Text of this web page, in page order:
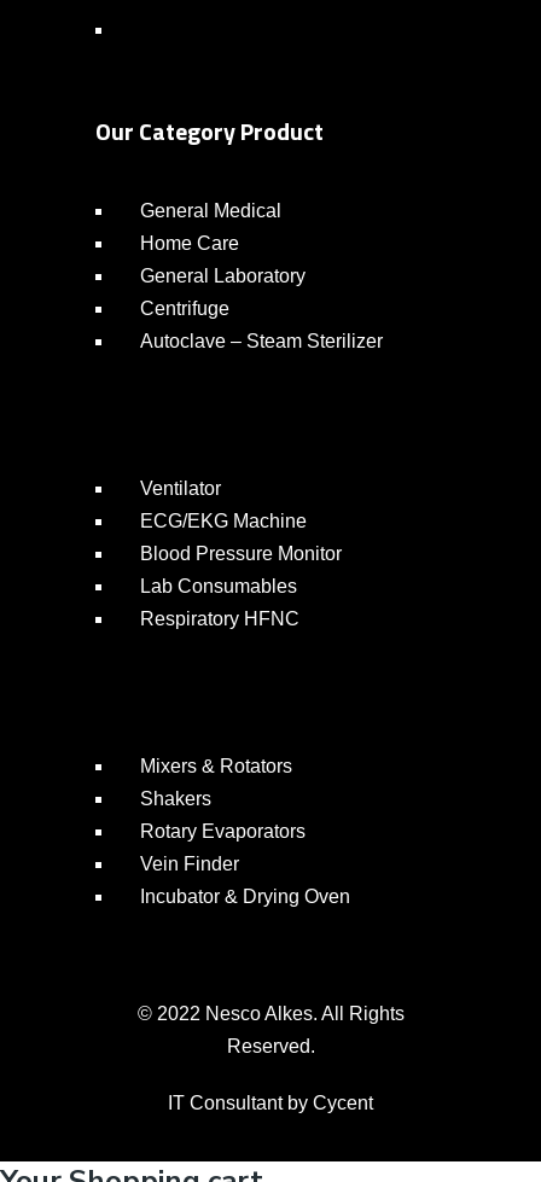
Our Category Product
General Medical
Home Care
General Laboratory
Centrifuge
Autoclave – Steam Sterilizer
Ventilator
ECG/EKG Machine
Blood Pressure Monitor
Lab Consumables
Respiratory HFNC
Mixers & Rotators
Shakers
Rotary Evaporators
Vein Finder
Incubator & Drying Oven
© 2022 Nesco Alkes. All Rights
Reserved.
IT Consultant by Cycent